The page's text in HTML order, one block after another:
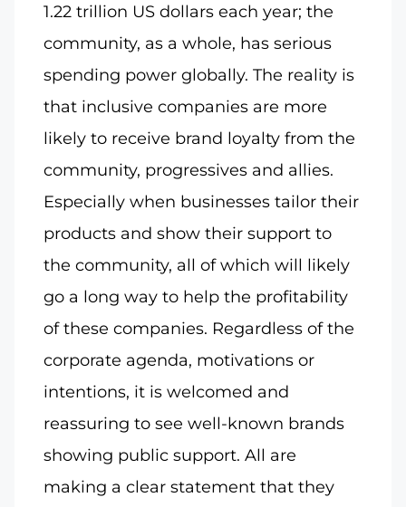
1.22 trillion US dollars each year; the
community, as a whole, has serious
spending power globally. The reality is
that inclusive companies are more
likely to receive brand loyalty from the
community, progressives and allies.
Especially when businesses tailor their
products and show their support to
the community, all of which will likely
go a long way to help the profitability
of these companies. Regardless of the
corporate agenda, motivations or
intentions, it is welcomed and
reassuring to see well-known brands
showing public support. All are
making a clear statement that they